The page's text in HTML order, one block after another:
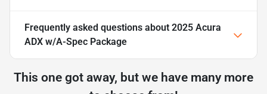
Frequently asked questions about 2025 Acura
ADX w/A-Spec Package
This one got away, but we have many more